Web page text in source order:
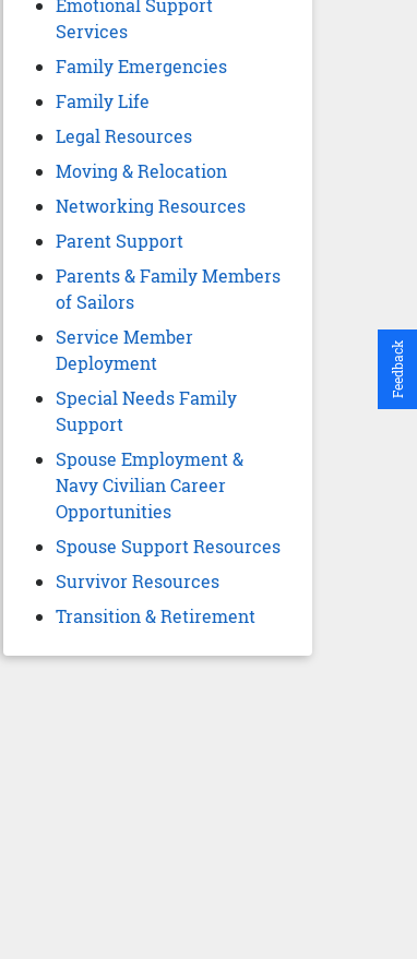
Emotional Support
Services
Family Emergencies
Family Life
Legal Resources
Moving & Relocation
Networking Resources
Parent Support
Parents & Family Members
of Sailors
Service Member
Deployment
Special Needs Family
Support
Spouse Employment &
Navy Civilian Career
Opportunities
Spouse Support Resources
Survivor Resources
Transition & Retirement
Feedback